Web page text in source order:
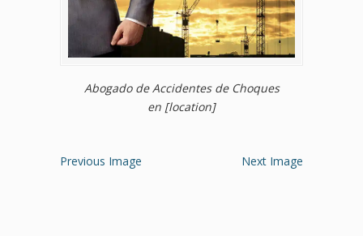
Abogado de Accidentes de Choques
en [location]
Previous Image Next Image